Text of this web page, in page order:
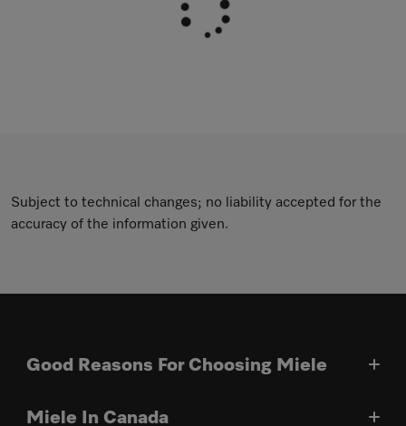
Subject to technical changes; no liability accepted for the
accuracy of the information given.
Good Reasons For Choosing Miele
Miele In Canada